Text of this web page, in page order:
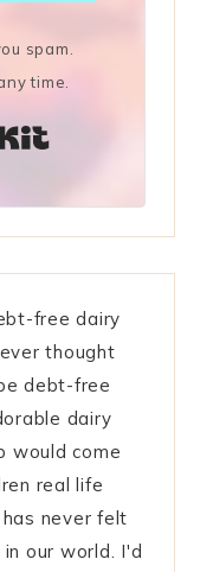
spam.
time.
free dairy
thought
debt-free
dairy
would come
real life
never felt
our world. I'd